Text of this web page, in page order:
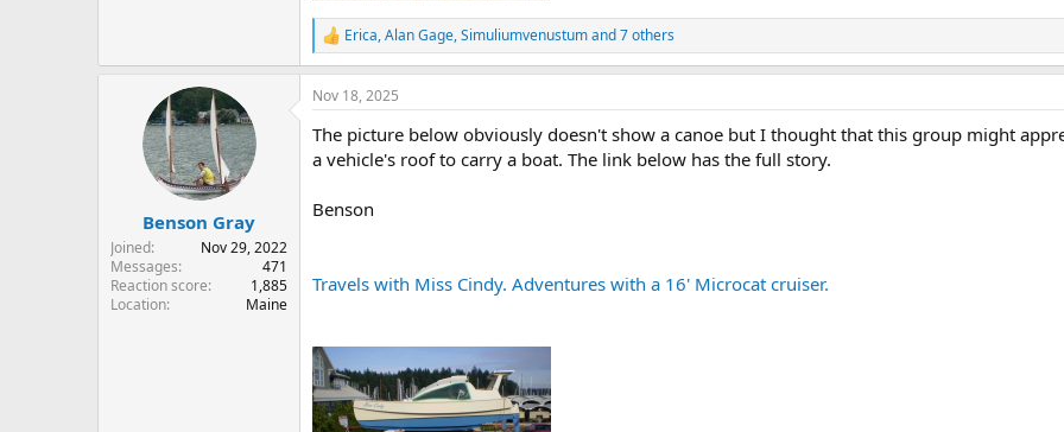
R
e
a
c
i
o
:
Erica,Alan Gage,Simuliumvenustumand 7 others
Benson Gray
Joined
Nov 29, 2022
Messages
471
Reaction score
1,885
Location
Maine
Nov 18, 2025
The picture below obviously doesn't show a canoe but I thought that this group might
a vehicle's roof to carry a boat. The link below has the full story.
Benson
Travels with Miss Cindy. Adventures with a 16' Microcat cruiser.